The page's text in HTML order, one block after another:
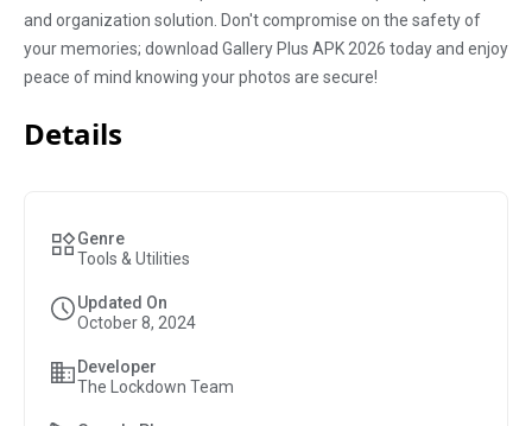
and organization solution. Don't compromise on the safety of
your memories; download Gallery Plus APK 2026 today and enjoy
peace of mind knowing your photos are secure!
Details
Genre
Tools & Utilities
Updated On
October 8, 2024
Developer
The Lockdown Team